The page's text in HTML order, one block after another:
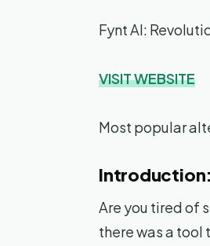
Fynt AI:
VISIT WEBSITE
Most popular
Introduction:
Are you tired of
there was a